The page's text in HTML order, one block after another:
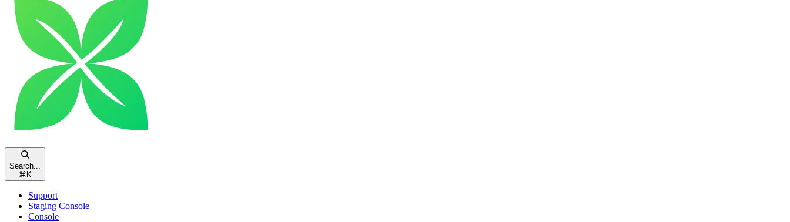
Search...
⌘ K
Support
Staging Console
Console